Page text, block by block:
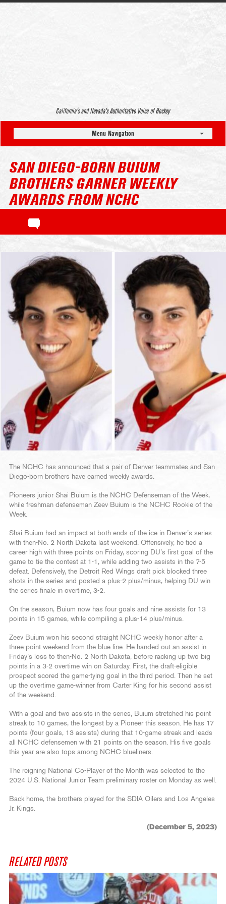
California’s and Nevada’s Authoritative Voice of Hockey
Menu Navigation
SAN DIEGO-BORN BUIUM
BROTHERS GARNER WEEKLY
AWARDS FROM NCHC
The NCHC has announced that a pair of Denver teammates and San
Diego-born brothers have earned weekly awards.
Pioneers junior Shai Buium is the NCHC Defenseman of the Week,
while freshman defenseman Zeev Buium is the NCHC Rookie of the
Week.
Shai Buium had an impact at both ends of the ice in Denver’s series
with then-No. 2 North Dakota last weekend. Offensively, he tied a
career high with three points on Friday, scoring DU’s first goal of the
game to tie the contest at 1-1, while adding two assists in the 7-5
defeat. Defensively, the Detroit Red Wings draft pick blocked three
shots in the series and posted a plus-2 plus/minus, helping DU win
the series finale in overtime, 3-2.
On the season, Buium now has four goals and nine assists for 13
points in 15 games, while compiling a plus-14 plus/minus.
Zeev Buium won his second straight NCHC weekly honor after a
three-point weekend from the blue line. He handed out an assist in
Friday’s loss to then-No. 2 North Dakota, before racking up two big
points in a 3-2 overtime win on Saturday. First, the draft-eligible
prospect scored the game-tying goal in the third period. Then he set
up the overtime game-winner from Carter King for his second assist
of the weekend.
With a goal and two assists in the series, Buium stretched his point
streak to 10 games, the longest by a Pioneer this season. He has 17
points (four goals, 13 assists) during that 10-game streak and leads
all NCHC defensemen with 21 points on the season. His five goals
this year are also tops among NCHC blueliners.
The reigning National Co-Player of the Month was selected to the
2024 U.S. National Junior Team preliminary roster on Monday as well.
Back home, the brothers played for the SDIA Oilers and Los Angeles
Jr. Kings.
(December 5, 2023)
RELATED POSTS